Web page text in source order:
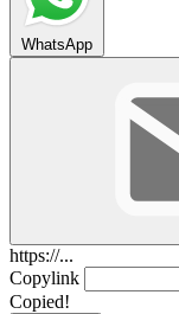
WhatsApp
https://...
Copylink
Copied!